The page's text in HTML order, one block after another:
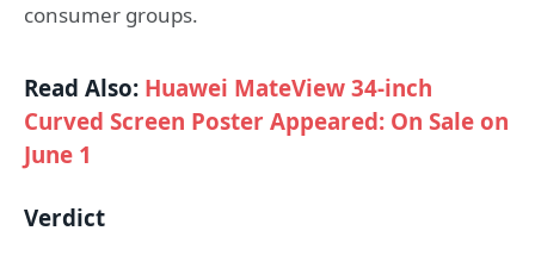
consumer groups.
Read Also: Huawei MateView 34-inch
Curved Screen Poster Appeared: On Sale on
June 1
Verdict